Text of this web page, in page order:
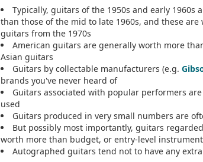
Typically, guitars of the 1950s and early 1960s
than those of the mid to late 1960s, and these
guitars from the 1970s
American guitars are generally worth more
Asian guitars
Guitars by collectable manufacturers (e.g.
brands you've never heard of
Guitars associated with popular performers
used
Guitars produced in very small numbers are
But possibly most importantly, guitars
worth more than budget, or entry-level
Autographed guitars tend not to have any